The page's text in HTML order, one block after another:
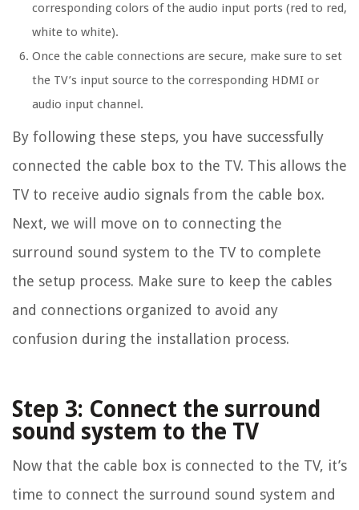
corresponding colors of the audio input ports (red to red,
white to white).
Once the cable connections are secure, make sure to set
the TV’s input source to the corresponding HDMI or
audio input channel.
By following these steps, you have successfully
connected the cable box to the TV. This allows the
TV to receive audio signals from the cable box.
Next, we will move on to connecting the
surround sound system to the TV to complete
the setup process. Make sure to keep the cables
and connections organized to avoid any
confusion during the installation process.
Step 3: Connect the surround
sound system to the TV
Now that the cable box is connected to the TV, it’s
time to connect the surround sound system and